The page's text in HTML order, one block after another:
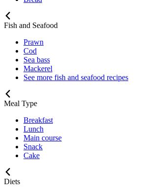
Fish and Seafood
Prawn
Cod
Sea bass
Mackerel
See more fish and seafood recipes
Meal Type
Breakfast
Lunch
Main course
Snack
Cake
Diets